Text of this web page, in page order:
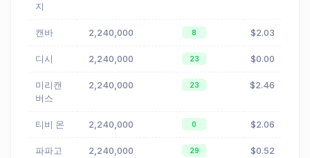
지
캔바 2,240,000 8 $2.03
디시 2,240,000 23 $0.00
미리캔
버스
2,240,000 23 $2.46
티비 몬 2,240,000 0 $2.06
파파고 2,240,000 29 $0.52